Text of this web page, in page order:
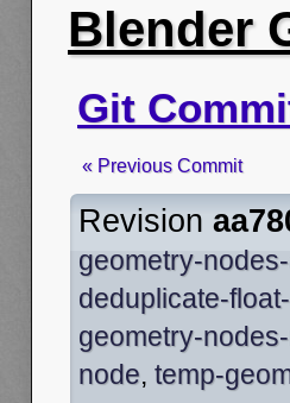
Blender
Git
« Previous Commit
Revision
geometry-
deduplicate-
geometry-
node, temp-